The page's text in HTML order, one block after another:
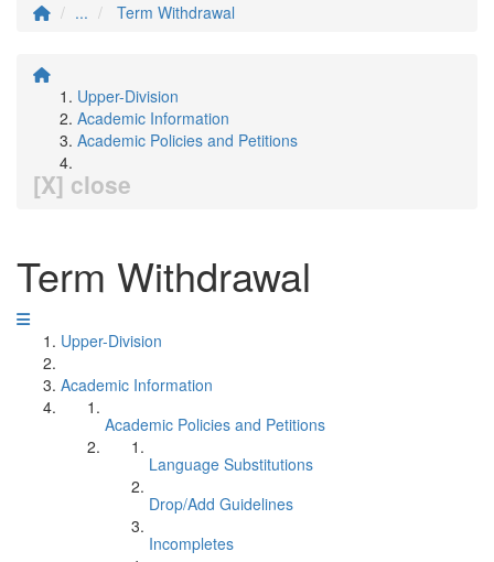
...
Term Withdrawal
Upper-Division
Academic Information
Academic Policies and Petitions
[X] close
Term Withdrawal
Upper-Division
Academic Information
Academic Policies and Petitions
Language Substitutions
Drop/Add Guidelines
Incompletes